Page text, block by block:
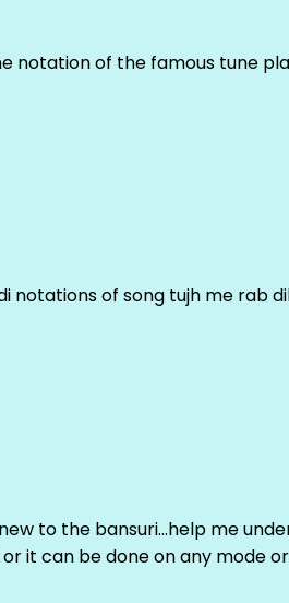
notation of the famous tune
notations of song tujh me rab
to the bansuri…help me
it can be done on any mode